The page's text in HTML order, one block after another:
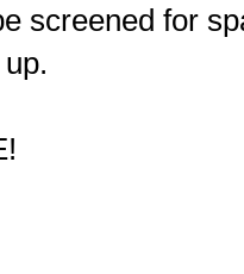
screened for